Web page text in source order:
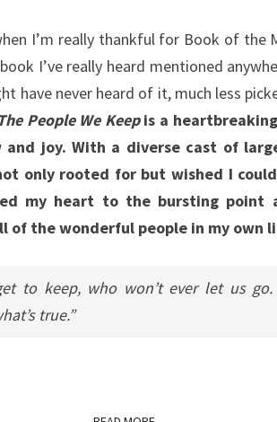
I’m really thankful for Book of the
I’ve really heard mentioned
have never heard of it, much less
The People We Keepis a
and joy. With a diverse cast of
only rooted for but wished I
my heart to the bursting point
of the wonderful people in my own
to keep, who won’t ever let us
true.”